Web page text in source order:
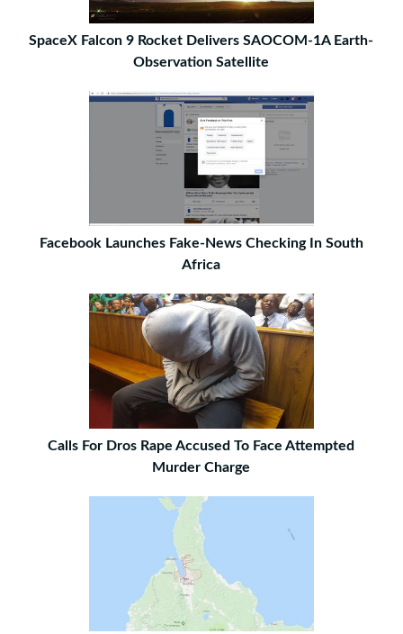
SpaceX Falcon 9 Rocket Delivers SAOCOM-1A Earth-
Observation Satellite
Facebook Launches Fake-News Checking In South
Africa
Calls For Dros Rape Accused To Face Attempted
Murder Charge